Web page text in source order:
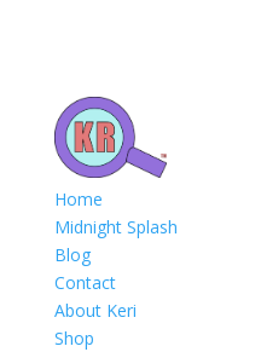
Home
Midnight Splash
Blog
Contact
About Keri
Shop